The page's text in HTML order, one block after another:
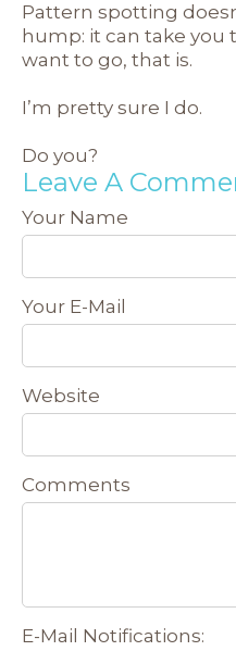
Pattern spotting
hump: it can take you
want to go, that is.
I’m pretty sure I do.
Do you?
Leave A
Your Name
Your E-Mail
Website
Comments
E-Mail Notifications: